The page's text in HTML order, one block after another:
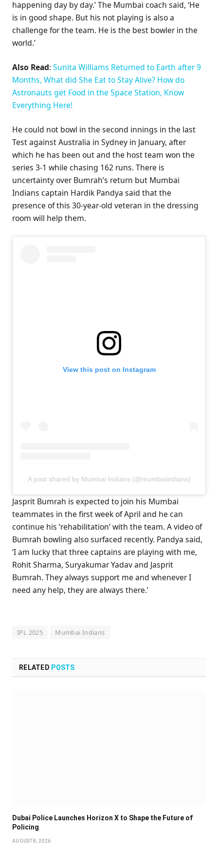
happening day by day.’ The Mumbai coach said, ‘He
is in good shape. But his not playing is also a
challenge for the team. He is the best bowler in the
world.’
Also Read: Sunita Williams Returned to Earth after 9
Months, What did She Eat to Stay Alive? How do
Astronauts get Food in the Space Station, Know
Everything Here!
He could not bowl in the second innings in the last
Test against Australia in Sydney in January, after
which he has been out and the host team won the
series 3-1 while chasing 162 runs. There is
uncertainty over Bumrah’s return but Mumbai
Indians captain Hardik Pandya said that the
presence of this 30-year-old veteran in the dressing
room will help them.
View this post on Instagram
A post shared by Mumbai Indians (@mumbaiindians)
Jasprit Bumrah is expected to join his Mumbai
teammates in the first week of April and he can
continue his ‘rehabilitation’ with the team. A video of
Bumrah bowling also surfaced recently. Pandya said,
‘I am lucky that three captains are playing with me,
Rohit Sharma, Suryakumar Yadav and Jasprit
Bumrah. They always support me and whenever I
need any help, they are always there.’
IPL 2025 Mumbai Indians
RELATED POSTS
Dubai Police Launches Horizon X to Shape the Future of
Policing
AUGUST 8, 2026